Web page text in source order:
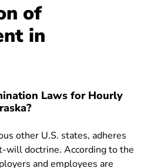
of
in
Laws for Hourly
other U.S. states, adheres
will doctrine. According to the
and employees are